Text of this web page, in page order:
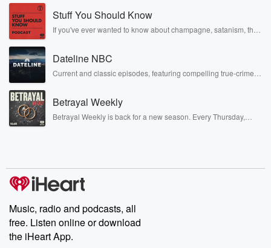
Stuff You Should Know
If you've ever wanted to know about champagne, satanism, the
covered.
Dateline NBC
Current and classic episodes, featuring compelling true-crime
completely free, or subscribe to Dateline Premium for ad-free
listening and exclusive bonus content: DatelinePremium.com
Betrayal Weekly
Betrayal Weekly is back for a new season. Every Thursday,
producers of the critically acclaimed Betrayal series, Betrayal
Weekly drops new episodes every Thursday. If you would like to
share your story, you can reach out to the Betrayal Team by
emailing them at betrayalpod@gmail.com and follow us on
Instagram at @betrayalpod and @glasspodcasts. Please join
our Substack for additional exclusive content, curated book
recommendations, and community discussions. Sign up FREE
Music, radio and podcasts, all
free. Listen online or download
the iHeart App.